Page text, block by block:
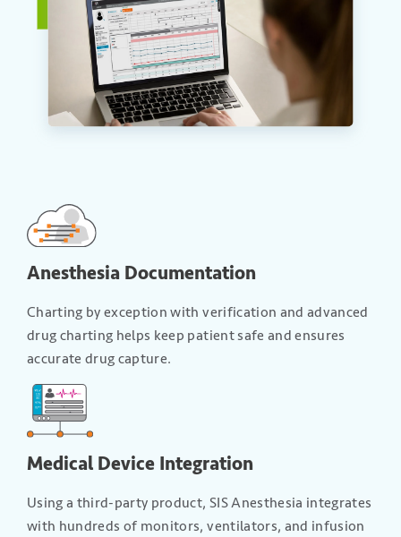
Anesthesia Documentation
Charting by exception with verification and advanced
drug charting helps keep patient safe and ensures
accurate drug capture.
Medical Device Integration
Using a third-party product, SIS Anesthesia integrates
with hundreds of monitors, ventilators, and infusion